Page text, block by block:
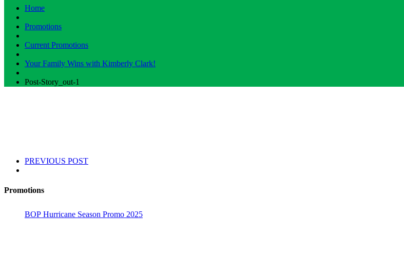
Home
Promotions
Current Promotions
Your Family Wins with Kimberly Clark!
Post-Story_out-1
PREVIOUS POST
Promotions
BOP Hurricane Season Promo 2025